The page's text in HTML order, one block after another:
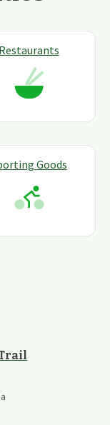
Restaurants
Goods